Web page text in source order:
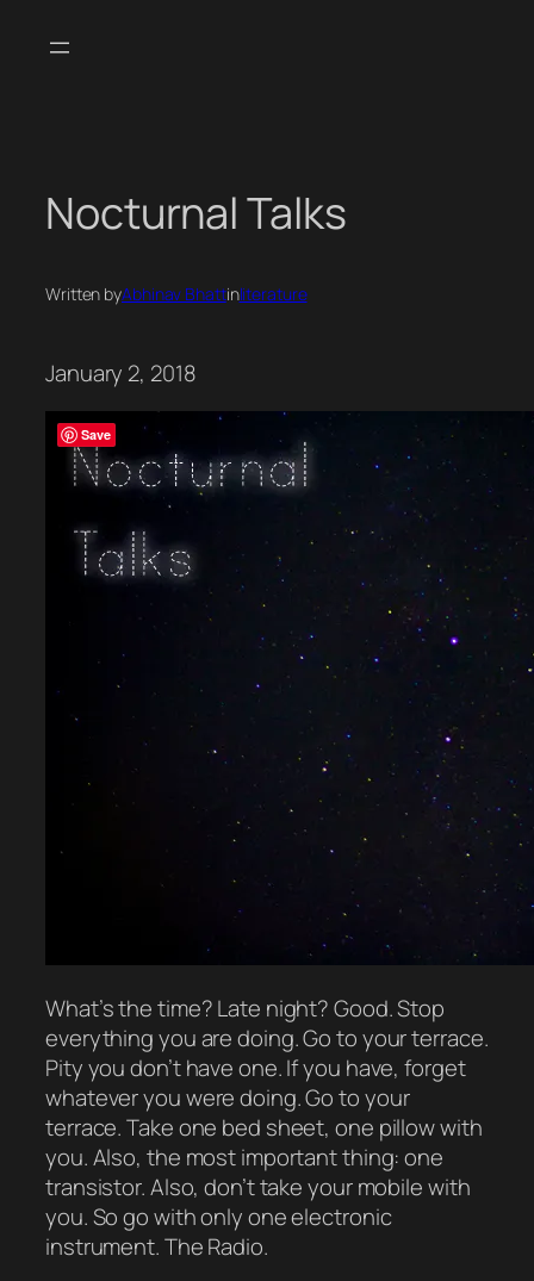
Nocturnal Talks
Written byAbhinav Bhattinliterature
January 2, 2018
What’s the time? Late night? Good. Stop
everything you are doing. Go to your terrace.
Pity you don’t have one. If you have, forget
whatever you were doing. Go to your
terrace. Take one bed sheet, one pillow with
you. Also, the most important thing: one
transistor. Also, don’t take your mobile with
you. So go with only one electronic
instrument. The Radio.
Save